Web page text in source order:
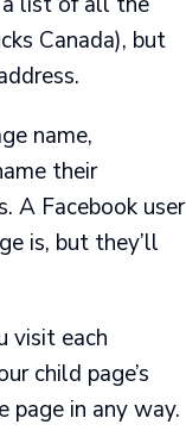
Canada), but
name,
their
A Facebook user
is, but they’ll
visit each
child page’s
in any way.